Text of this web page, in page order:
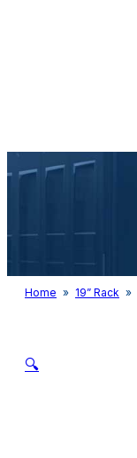
Home » 19” Rack »
🔍